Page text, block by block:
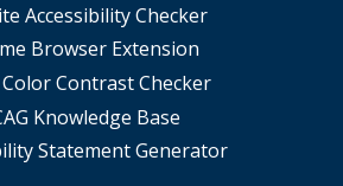
Accessibility Checker
Browser Extension
Color Contrast Checker
Knowledge Base
Statement Generator